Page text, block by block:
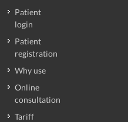
Patient
login
Patient
registration
Why use
Online
consultation
Tariff